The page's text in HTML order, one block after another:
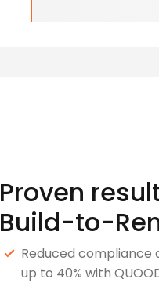
Proven
Build-to-
Reduced compliance
up to 40% with